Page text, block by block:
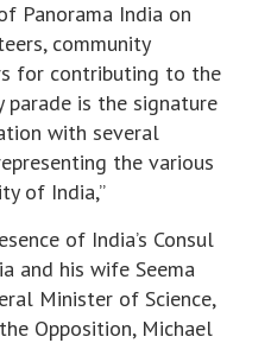
Panorama India on
community
for contributing to the
parade is the signature
with several
the various
of India,”
of India’s Consul
and his wife Seema
Minister of Science,
Opposition, Michael